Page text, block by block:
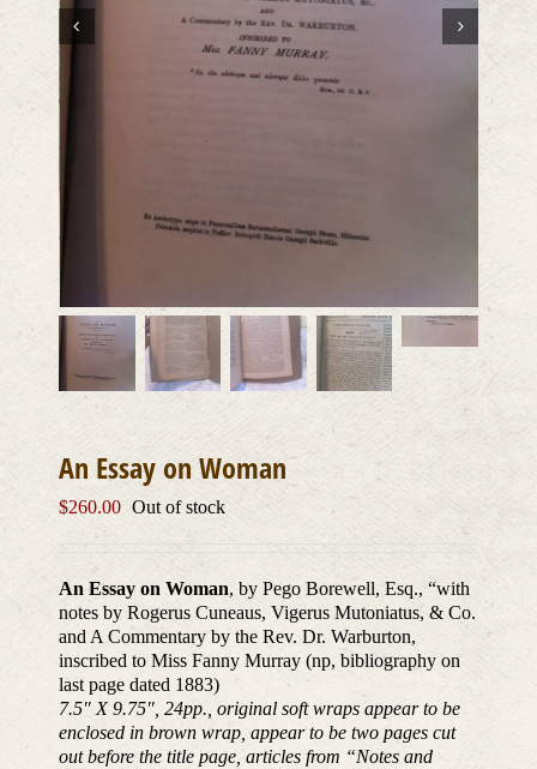
An Essay on Woman
$260.00 Out of stock
An Essay on Woman, by Pego Borewell, Esq., “with
notes by Rogerus Cuneaus, Vigerus Mutoniatus, & Co.
and A Commentary by the Rev. Dr. Warburton,
inscribed to Miss Fanny Murray (np, bibliography on
last page dated 1883)
7.5″ X 9.75″, 24pp., original soft wraps appear to be
enclosed in brown wrap, appear to be two pages cut
out before the title page, articles from “Notes and